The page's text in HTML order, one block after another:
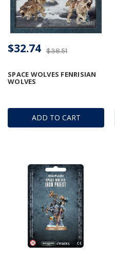
ADD TO CART
SPACE WOLVES FENRISIAN
WOLVES
$38.51
$32.74